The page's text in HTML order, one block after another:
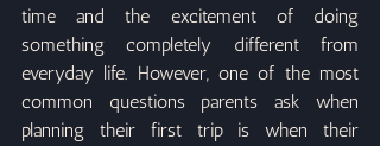
time and the excitement of doing
something completely different from
everyday life. However, one of the most
common questions parents ask when
planning their first trip is when their